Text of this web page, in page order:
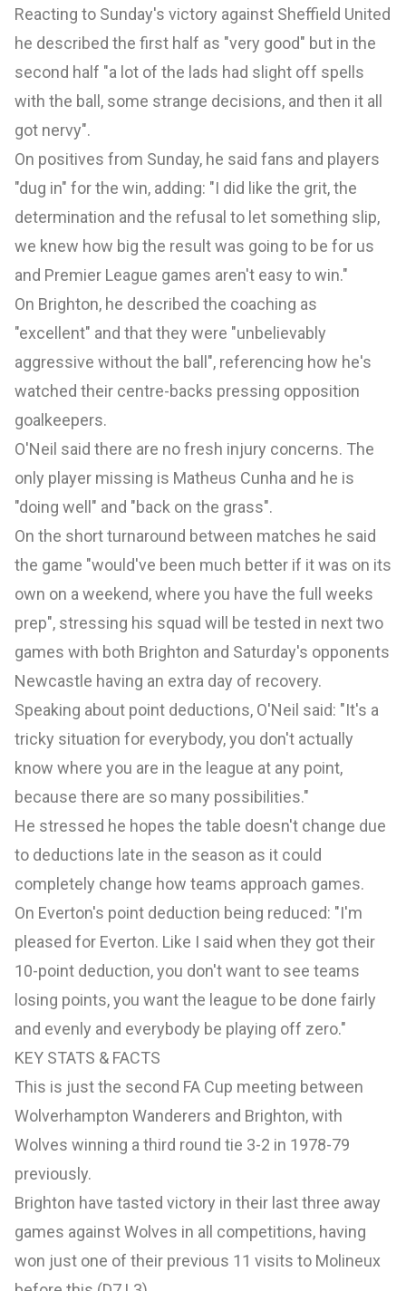
Reacting to Sunday's victory against Sheffield United
he described the first half as "very good" but in the
second half "a lot of the lads had slight off spells
with the ball, some strange decisions, and then it all
got nervy".
On positives from Sunday, he said fans and players
"dug in" for the win, adding: "I did like the grit, the
determination and the refusal to let something slip,
we knew how big the result was going to be for us
and Premier League games aren't easy to win."
On Brighton, he described the coaching as
"excellent" and that they were "unbelievably
aggressive without the ball", referencing how he's
watched their centre-backs pressing opposition
goalkeepers.
O'Neil said there are no fresh injury concerns. The
only player missing is Matheus Cunha and he is
"doing well" and "back on the grass".
On the short turnaround between matches he said
the game "would've been much better if it was on its
own on a weekend, where you have the full weeks
prep", stressing his squad will be tested in next two
games with both Brighton and Saturday's opponents
Newcastle having an extra day of recovery.
Speaking about point deductions, O'Neil said: "It's a
tricky situation for everybody, you don't actually
know where you are in the league at any point,
because there are so many possibilities."
He stressed he hopes the table doesn't change due
to deductions late in the season as it could
completely change how teams approach games.
On Everton's point deduction being reduced: "I'm
pleased for Everton. Like I said when they got their
10-point deduction, you don't want to see teams
losing points, you want the league to be done fairly
and evenly and everybody be playing off zero."
KEY STATS & FACTS
This is just the second FA Cup meeting between
Wolverhampton Wanderers and Brighton, with
Wolves winning a third round tie 3-2 in 1978-79
previously.
Brighton have tasted victory in their last three away
games against Wolves in all competitions, having
won just one of their previous 11 visits to Molineux